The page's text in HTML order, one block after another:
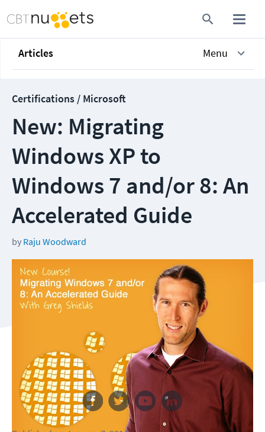
Articles Menu
Certifications / Microsoft
New: Migrating
Windows XP to
Windows 7 and/or 8: An
Accelerated Guide
by Raju Woodward
Follow us